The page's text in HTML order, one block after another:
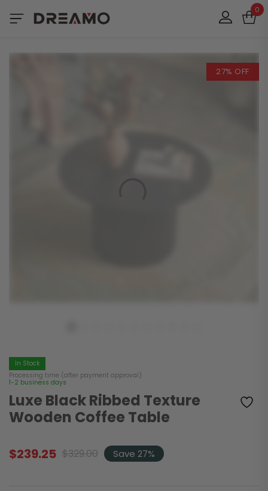
0
27% OFF
Luxe Black Ribbed Texture
Wooden Coffee Table
$329.00
Original
$239.25
Current Save 27%
In Stock
Processing time (after payment approval)
1-2 business days